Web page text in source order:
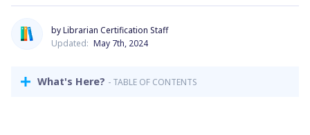
by Librarian Certification Staff
Updated: May 7th, 2024
What's Here? - TABLE OF CONTENTS